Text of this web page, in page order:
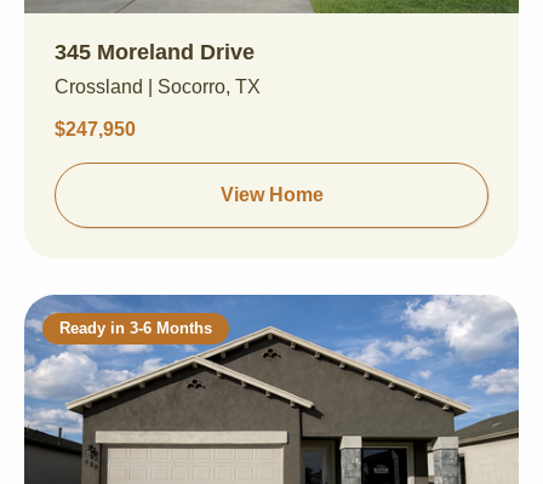
345 Moreland Drive
Crossland | Socorro, TX
$247,950
View Home
Ready in 3-6 Months